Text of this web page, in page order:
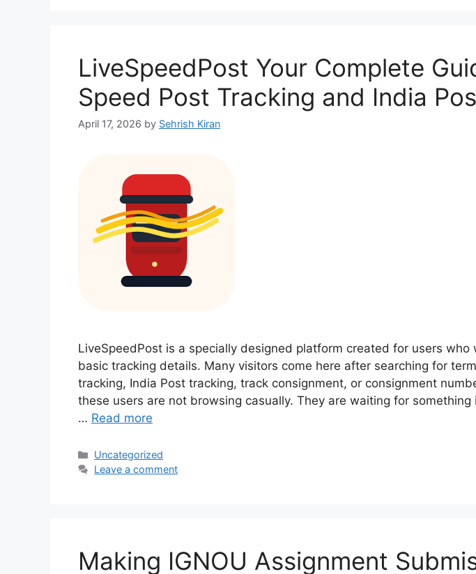
LiveSpeedPost Your Complete
Speed Post Tracking and India
April 17, 2026 by Sehrish Kiran
LiveSpeedPost is a specially designed platform created for users who
basic tracking details. Many visitors come here after searching for
tracking, India Post tracking, track consignment, or consignment
these users are not browsing casually. They are waiting for
… Read more
Categories
Uncategorized
Leave a comment
Making IGNOU Assignment